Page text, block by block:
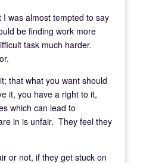
was almost tempted to say
be finding work more
task much harder.
that what you want should
it, you have a right to it,
which can lead to
in is unfair. They feel they
or not, if they get stuck on